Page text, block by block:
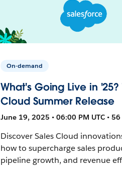
On-demand
What's Going Live in '25?
Cloud Summer Release
June 19, 2025 • 06:00 PM UTC •
Discover Sales Cloud
how to supercharge sales
pipeline growth, and revenue